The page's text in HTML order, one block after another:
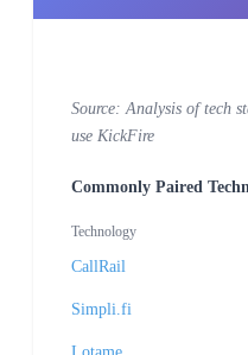
Source: Analysis of tech
use KickFire
Commonly Paired
Technology
CallRail
Simpli.fi